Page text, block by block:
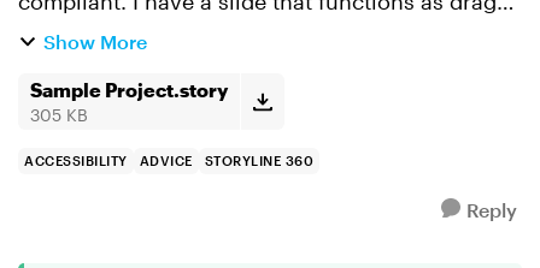
and drop flash cards that I am having trouble
solution t...
Show More
Sample Project.story
305 KB
ACCESSIBILITY ADVICE STORYLINE 360
Reply